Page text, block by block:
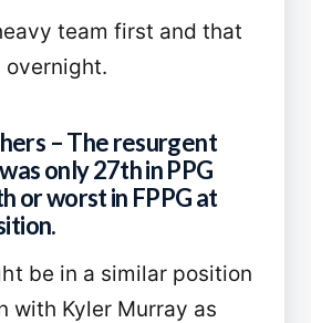
team first and that
overnight.
– The resurgent
only 27th in PPG
or worst in FPPG at
be in a similar position
with Kyler Murray as